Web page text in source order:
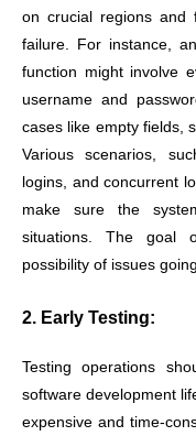
on crucial regions and
failure. For instance,
function might involve
username and
cases like empty fields,
Various scenarios,
logins, and concurrent
make sure the
situations. The goal
possibility of issues
2. Early Testing:
Testing operations
software development
expensive and time-